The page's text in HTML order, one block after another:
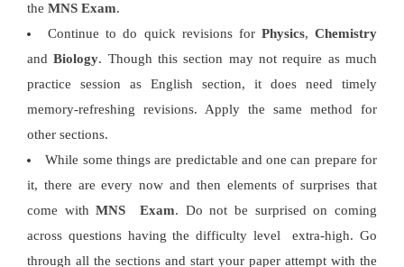
the MNS Exam.
Continue to do quick revisions for Physics, Chemistry
andBiology. Though this section may not require as much
practice session as English section, it does need timely
memory-refreshing revisions. Apply the same method for
other sections.
While some things are predictable and one can prepare for
it, there are every now and then elements of surprises that
come withMNS Exam. Do not be surprised on coming
across questions having the difficulty level extra-high. Go
through all the sections and start your paper attempt with the